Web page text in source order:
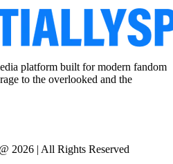
platform built for modern fandom
to the overlooked and the
2026 | All Rights Reserved